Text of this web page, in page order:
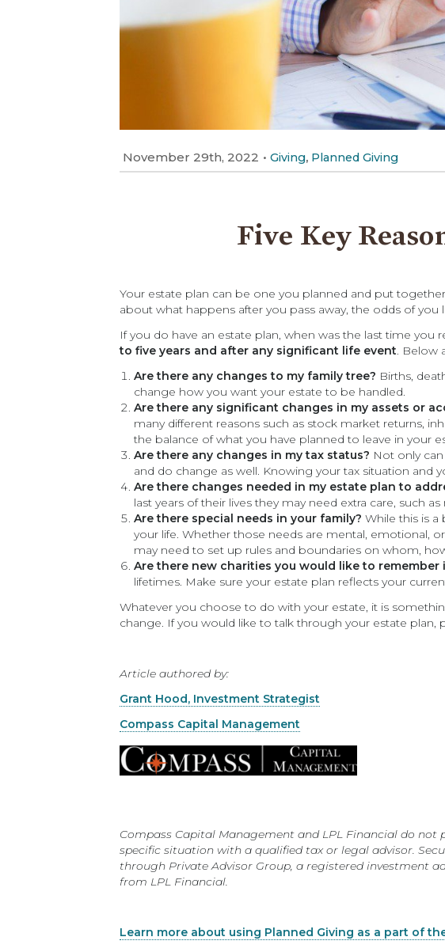
November 29th, 2022 • Giving, Planned Giving
Five Key
Your estate plan can be one you planned and put
about what happens after you pass away, the odds of
If you do have an estate plan, when was the last time
to five years and after any significant life event. Below
Are there any changes to my family tree? Births,
change how you want your estate to be handled.
Are there any significant changes in my assets or
many different reasons such as stock market returns,
the balance of what you have planned to leave in your
Are there any changes in my tax status? Not only
and do change as well. Knowing your tax situation and
Are there changes needed in my estate plan to
last years of their lives they may need extra care, such
Are there special needs in your family?While this is a
your life. Whether those needs are mental, emotional,
may need to set up rules and boundaries on whom,
Are there new charities you would like to remember
lifetimes. Make sure your estate plan reflects your
Whatever you choose to do with your estate, it is
change. If you would like to talk through your estate plan,
Article authored by:
Grant Hood, Investment Strategist
Compass Capital Management
Compass Capital Management and LPL Financial do not
specific situation with a qualified tax or legal advisor.
through Private Advisor Group, a registered investment
from LPL Financial.
Learn more about using Planned Giving as a part of